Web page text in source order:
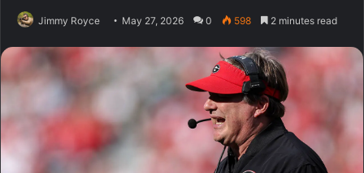
Jimmy Royce May 27, 2026 0 598 2 minutes read